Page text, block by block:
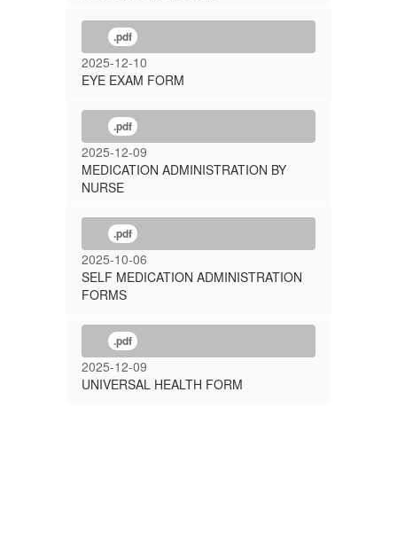
.pdf
2025-12-10
EYE EXAM FORM
.pdf
2025-12-09
MEDICATION ADMINISTRATION BY
NURSE
.pdf
2025-10-06
SELF MEDICATION ADMINISTRATION
FORMS
.pdf
2025-12-09
UNIVERSAL HEALTH FORM